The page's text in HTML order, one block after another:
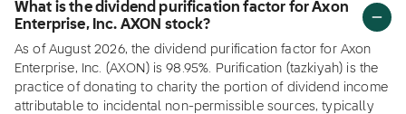
What is the dividend purification factor for Axon
Enterprise, Inc. AXON stock?
As of August 2026, the dividend purification factor for Axon
Enterprise, Inc. (AXON) is 98.95%. Purification (tazkiyah) is the
practice of donating to charity the portion of dividend income
attributable to incidental non-permissible sources, typically